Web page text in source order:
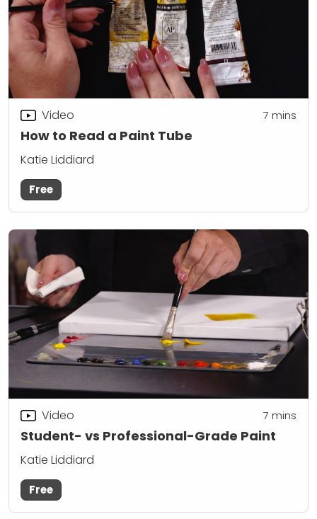
How to Read a Paint Tube
Video 7 mins
Katie Liddiard
Free
Student- vs Professional-Grade Paint
Video 7 mins
Katie Liddiard
Free